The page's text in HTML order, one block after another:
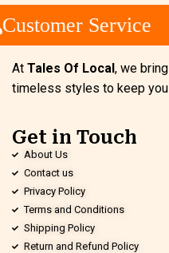
Service
At Tales Of Local, we
timeless styles to keep
Get in Touch
About Us
Contact us
Privacy Policy
Terms and Conditions
Shipping Policy
Return and Refund Policy